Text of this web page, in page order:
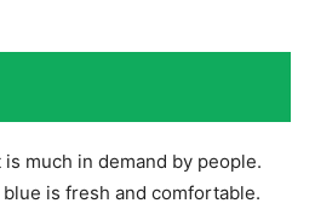
much in demand by people.
is fresh and comfortable.